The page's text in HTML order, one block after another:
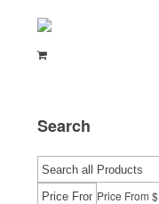
Search
Price From $